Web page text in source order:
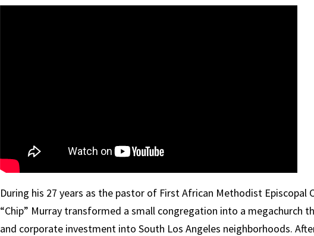
During his 27 years as the pastor of First African Methodist Episcopal
“Chip” Murray transformed a small congregation into a megachurch
and corporate investment into South Los Angeles neighborhoods.